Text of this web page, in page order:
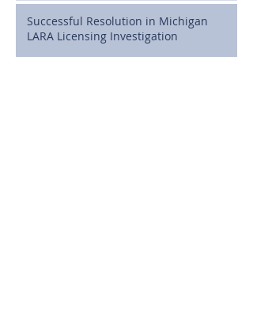
Successful Resolution in Michigan
LARA Licensing Investigation